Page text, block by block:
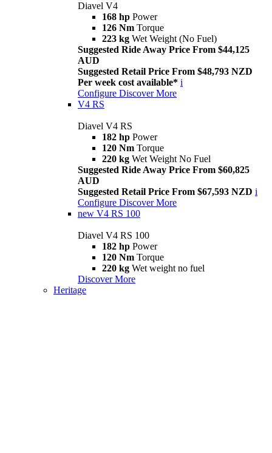
Diavel V4
168 hp Power
126 Nm Torque
223 kg Wet Weight (No Fuel)
Suggested Ride Away Price From $44,125
AUD
Suggested Retail Price From $48,793 NZD
Per week cost available* i
Configure Discover More
V4 RS
Diavel V4 RS
182 hp Power
120 Nm Torque
220 kg Wet Weight No Fuel
Suggested Ride Away Price From $60,825
AUD
Suggested Retail Price From $67,593 NZD i
Configure Discover More
new V4 RS 100
Diavel V4 RS 100
182 hp Power
120 Nm Torque
220 kg Wet weight no fuel
Discover More
Heritage